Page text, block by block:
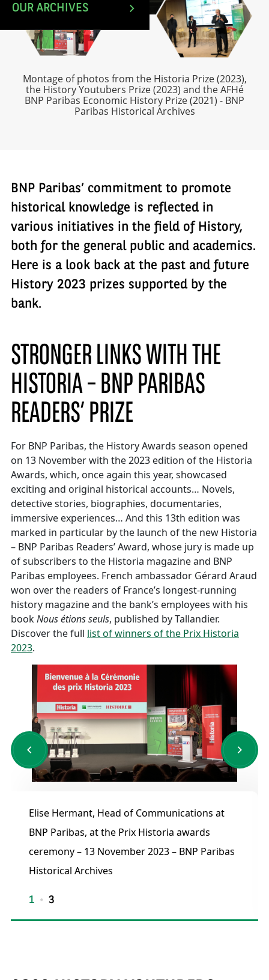
OUR ARCHIVES
Montage of photos from the Historia Prize (2023),
the History Youtubers Prize (2023) and the AFHé
BNP Paribas Economic History Prize (2021) - BNP
Paribas Historical Archives
BNP Paribas’ commitment to promote
historical knowledge is reflected in
various initiatives in the field of History,
both for the general public and academics.
Here is a look back at the past and future
History 2023 prizes supported by the
bank.
STRONGER LINKS WITH THE
HISTORIA – BNP PARIBAS
READERS’ PRIZE
For BNP Paribas, the History Awards season opened
on 13 November with the 2023 edition of the Historia
Awards, which, once again this year, showcased
exciting and original historical accounts… Novels,
detective stories, biographies, documentaries,
immersive experiences… And this 13th edition was
marked in particular by the launch of the new Historia
– BNP Paribas Readers’ Award, whose jury is made up
of subscribers to the Historia magazine and BNP
Paribas employees. French ambassador Gérard Araud
won over the readers of France’s longest-running
history magazine and the bank’s employees with his
bookNous étions seuls, published by Tallandier.
Discover the full list of winners of the Prix Historia
2023.
Elise Hermant, Head of Communications at
BNP Paribas, at the Prix Historia awards
ceremony – 13 November 2023 – BNP Paribas
Historical Archives
1 3